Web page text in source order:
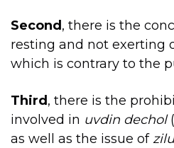
Second , there is the
resting and not exerting
which is contrary to the
Third, there is the
involved in uvdin dechol
as well as the issue of